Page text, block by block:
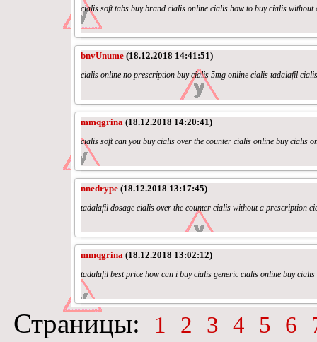
cialis soft tabs buy brand cialis online cialis how to buy cialis without
bnvUnume (18.12.2018 14:41:51)
cialis online no prescription buy cialis 5mg online cialis tadalafil
mmqgrina (18.12.2018 14:20:41)
cialis soft can you buy cialis over the counter cialis online buy cialis
nnedrype (18.12.2018 13:17:45)
tadalafil dosage cialis over the counter cialis without a prescription
mmqgrina (18.12.2018 13:02:12)
tadalafil best price how can i buy cialis generic cialis online buy cialis
Страницы: 1 2 3 4 5 6